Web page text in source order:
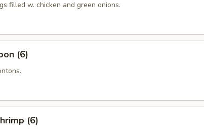
filled w. chicken and green onions.
(6)
(6)